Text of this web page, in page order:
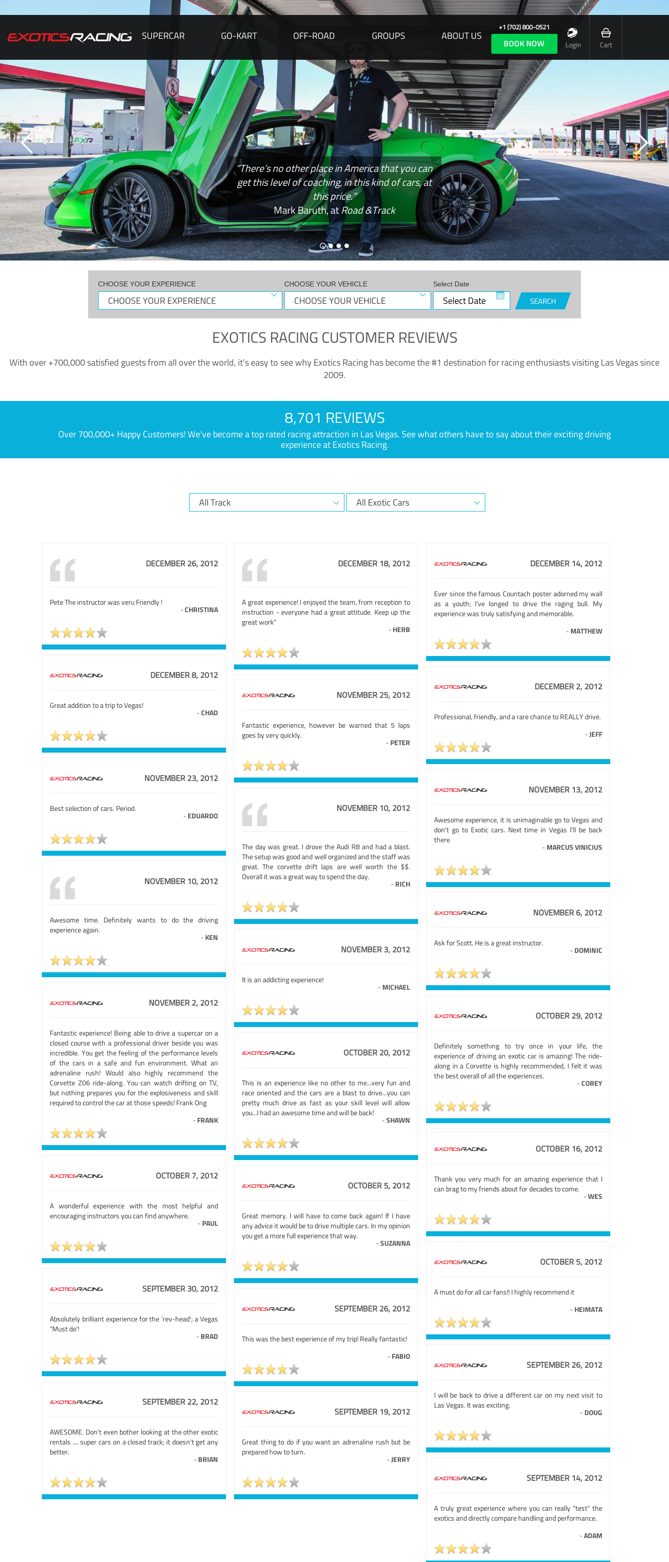
SUPERCAR GO-KART OFF-ROAD GROUPS ABOUT US
+1 (702) 800-0521
BOOK NOW Login Cart
“There’s no other place in America that you can
get this level of coaching, in this kind of cars, at
this price.”
Mark Baruth, atRoad &Track
CHOOSE YOUR EXPERIENCE CHOOSE YOUR VEHICLE Select Date
SEARCH
EXOTICS RACING CUSTOMER REVIEWS
With over +700,000 satisfied guests from all over the world, it’s easy to see why Exotics Racing has become the #1 destination for racing enthusiasts visiting Las Vegas since
2009.
8,701 REVIEWS
Over 700,000+ Happy Customers! We've become a top rated racing attraction in Las Vegas. See what others have to say about their exciting driving
experience at Exotics Racing.
DECEMBER 26, 2012
Pete The instructor was veru Friendly !
-CHRISTINA
DECEMBER 18, 2012
A great experience! I enjoyed the team, from reception to
instruction - everyone had a great attitude. Keep up the
great work"
- HERB
DECEMBER 14, 2012
Ever since the famous Countach poster adorned my wall
as a youth; I've longed to drive the raging bull. My
experience was truly satisfying and memorable.
- MATTHEW
DECEMBER 8, 2012
Great addition to a trip to Vegas!
-CHAD
DECEMBER 2, 2012
Professional, friendly, and a rare chance to REALLY drive.
-JEFF
NOVEMBER 25, 2012
Fantastic experience, however be warned that 5 laps
goes by very quickly.
- PETER
NOVEMBER 23, 2012
Best selection of cars. Period.
- EDUARDO
NOVEMBER 13, 2012
Awesome experience, it is unimaginable go to Vegas and
don't go to Exotic cars. Next time in Vegas I'll be back
there
- MARCUS VINICIUS
NOVEMBER 10, 2012
The day was great. I drove the Audi R8 and had a blast.
The setup was good and well organized and the staff was
great. The corvette drift laps are well worth the $$.
Overall it was a great way to spend the day.
- RICH
NOVEMBER 10, 2012
Awesome time. Definitely wants to do the driving
experience again.
- KEN
NOVEMBER 6, 2012
Ask for Scott. He is a great instructor.
- DOMINIC
NOVEMBER 3, 2012
It is an addicting experience!
- MICHAEL
NOVEMBER 2, 2012
Fantastic experience! Being able to drive a supercar on a
closed course with a professional driver beside you was
incredible. You get the feeling of the performance levels
of the cars in a safe and fun environment. What an
adrenaline rush! Would also highly recommend the
Corvette Z06 ride-along. You can watch drifting on TV,
but nothing prepares you for the explosiveness and skill
required to control the car at those speeds! Frank Ong
- FRANK
OCTOBER 29, 2012
Definitely something to try once in your life, the
experience of driving an exotic car is amazing! The ride-
along in a Corvette is highly recommended, I felt it was
the best overall of all the experiences.
-COREY
OCTOBER 20, 2012
This is an experience like no other to me...very fun and
race oriented and the cars are a blast to drive...you can
pretty much drive as fast as your skill level will allow
you...I had an awesome time and will be back!
-SHAWN
OCTOBER 16, 2012
Thank you very much for an amazing experience that I
can brag to my friends about for decades to come.
-WES
OCTOBER 7, 2012
A wonderful experience with the most helpful and
encouraging instructors you can find anywhere.
- PAUL
OCTOBER 5, 2012
Great memory. I will have to come back again! If I have
any advice it would be to drive multiple cars. In my opinion
you get a more full experience that way.
-SUZANNA
OCTOBER 5, 2012
A must do for all car fans!! I highly recommend it
- HEIMATA
SEPTEMBER 30, 2012
Absolutely brilliant experience for the 'rev-head'; a Vegas
"Must do'!
- BRAD
SEPTEMBER 26, 2012
This was the best experience of my trip! Really fantastic!
- FABIO
SEPTEMBER 26, 2012
I will be back to drive a different car on my next visit to
Las Vegas. It was exciting.
- DOUG
SEPTEMBER 22, 2012
AWESOME. Don't even bother looking at the other exotic
rentals .... super cars on a closed track; it doesn't get any
better.
- BRIAN
SEPTEMBER 19, 2012
Great thing to do if you want an adrenaline rush but be
prepared how to turn.
-JERRY
SEPTEMBER 14, 2012
A truly great experience where you can really "test" the
exotics and directly compare handling and performance.
-ADAM